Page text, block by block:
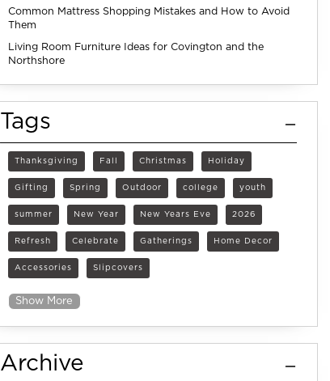
Common Mattress Shopping Mistakes and How to Avoid
Them
Living Room Furniture Ideas for Covington and the
Northshore
Tags
Thanksgiving Fall Christmas Holiday
Gifting Spring Outdoor college youth
summer New Year New Years Eve 2026
Refresh Celebrate Gatherings Home Decor
Accessories Slipcovers
Show More
Archive